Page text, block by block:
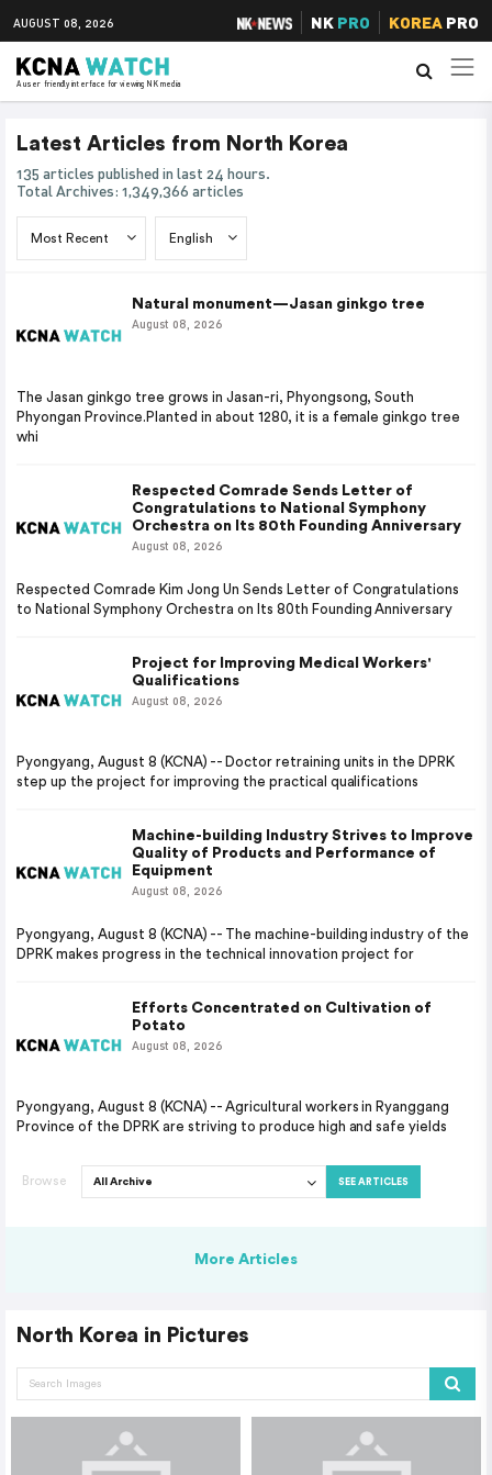
AUGUST 08, 2026 NK PRO KOREAPRO
A user friendly interface for viewing NK media
Latest Articles from North Korea
135 articles published in last 24 hours.
Total Archives: 1,349,366 articles
Natural monument—Jasan ginkgo tree
August 08, 2026
The Jasan ginkgo tree grows in Jasan-ri, Phyongsong, South
Phyongan Province.Planted in about 1280, it is a female ginkgo tree
whi
Respected Comrade Sends Letter of
Congratulations to National Symphony
Orchestra on Its 80th Founding Anniversary
August 08, 2026
Respected Comrade Kim Jong Un Sends Letter of Congratulations
to National Symphony Orchestra on Its 80th Founding Anniversary
Project for Improving Medical Workers'
Qualifications
August 08, 2026
Pyongyang, August 8 (KCNA) -- Doctor retraining units in the DPRK
step up the project for improving the practical qualifications
Machine-building Industry Strives to Improve
Quality of Products and Performance of
Equipment
August 08, 2026
Pyongyang, August 8 (KCNA) -- The machine-building industry of the
DPRK makes progress in the technical innovation project for
Efforts Concentrated on Cultivation of
Potato
August 08, 2026
Pyongyang, August 8 (KCNA) -- Agricultural workers in Ryanggang
Province of the DPRK are striving to produce high and safe yields
Browse SEE ARTICLES
More Articles
North Korea in Pictures